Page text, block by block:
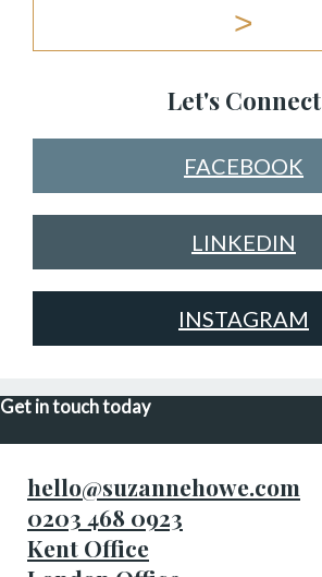
Let's Connect
FACEBOOK
LINKEDIN
INSTAGRAM
Get in touch today
hello@suzannehowe.com
0203 468 0923
Kent Office